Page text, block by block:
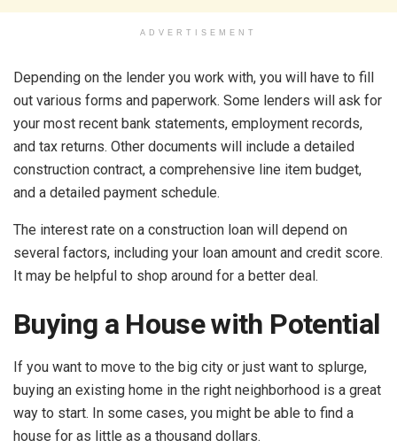
ADVERTISEMENT
Depending on the lender you work with, you will have to fill
out various forms and paperwork. Some lenders will ask for
your most recent bank statements, employment records,
and tax returns. Other documents will include a detailed
construction contract, a comprehensive line item budget,
and a detailed payment schedule.
The interest rate on a construction loan will depend on
several factors, including your loan amount and credit score.
It may be helpful to shop around for a better deal.
Buying a House with Potential
If you want to move to the big city or just want to splurge,
buying an existing home in the right neighborhood is a great
way to start. In some cases, you might be able to find a
house for as little as a thousand dollars.